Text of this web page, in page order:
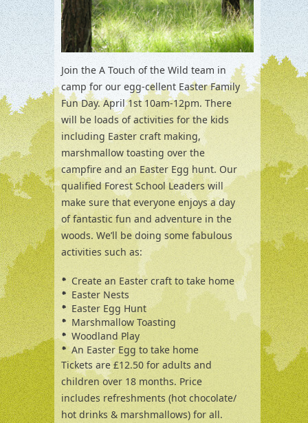
Join the A Touch of the Wild team in
camp for our egg-cellent Easter Family
Fun Day. April 1st 10am-12pm. There
will be loads of activities for the kids
including Easter craft making,
marshmallow toasting over the
campfire and an Easter Egg hunt. Our
qualified Forest School Leaders will
make sure that everyone enjoys a day
of fantastic fun and adventure in the
woods. We’ll be doing some fabulous
activities such as:
Create an Easter craft to take home
Easter Nests
Easter Egg Hunt
Marshmallow Toasting
Woodland Play
An Easter Egg to take home
Tickets are £12.50 for adults and
children over 18 months. Price
includes refreshments (hot chocolate/
hot drinks & marshmallows) for all.